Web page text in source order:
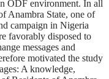
ODF environment. In all
Anambra State, one of
campaign in Nigeria
favorably disposed to
messages and
motivated the study
A knowledge,